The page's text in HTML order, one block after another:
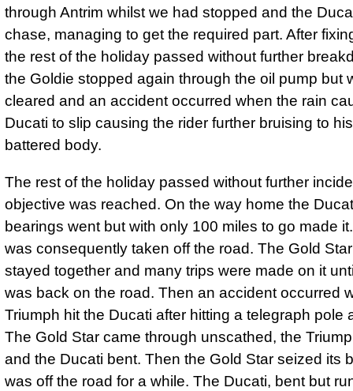
through Antrim whilst we had stopped and the
chase, managing to get the required part. After
the rest of the holiday passed without further
the Goldie stopped again through the oil pump but
cleared and an accident occurred when the rain
Ducati to slip causing the rider further bruising to
battered body.
The rest of the holiday passed without further
objective was reached. On the way home the
bearings went but with only 100 miles to go made
was consequently taken off the road. The Gold
stayed together and many trips were made on it
was back on the road. Then an accident occurred
Triumph hit the Ducati after hitting a telegraph pole
The Gold Star came through unscathed, the
and the Ducati bent. Then the Gold Star seized its
was off the road for a while. The Ducati, bent but